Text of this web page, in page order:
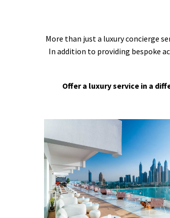
More than just a luxury concierge
In addition to providing bespoke
Offer a luxury service in a